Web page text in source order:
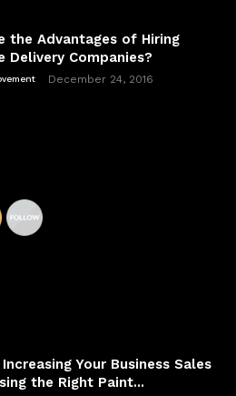
the Advantages of Hiring
Delivery Companies?
December 24, 2016
Your Business Sales
the Right Paint...